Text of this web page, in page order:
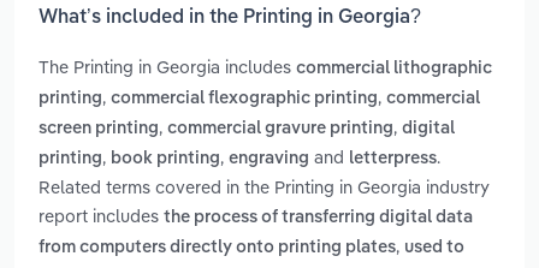
What’s included in the Printing in Georgia?
The Printing in Georgia includes commercial lithographic
printing, commercial flexographic printing, commercial
screen printing, commercial gravure printing, digital
printing, book printing, engraving and letterpress.
Related terms covered in the Printing in Georgia industry
report includes the process of transferring digital data
from computers directly onto printing plates, used to